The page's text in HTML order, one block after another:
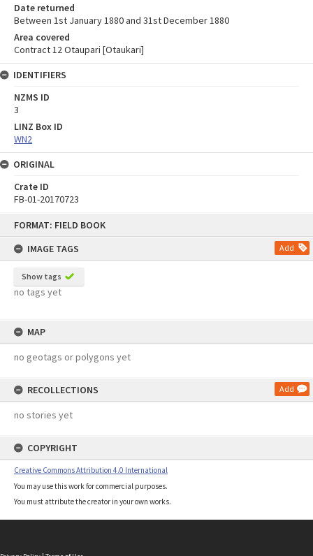
FORMAT: FIELD BOOK
IMAGE TAGS
Add
Show tags
no tags yet
MAP
no geotags or polygons yet
RECOLLECTIONS Add
no stories yet
COPYRIGHT
Creative Commons Attribution 4.0 International
You may use this work for commercial purposes.
You must attribute the creator in your own works.
Date returned
Between 1st January 1880 and 31st December 1880
Area covered
Contract 12 Otaupari [Otaukari]
IDENTIFIERS
NZMS ID
3
LINZ Box ID
WN2
ORIGINAL
Crate ID
FB-01-20170723